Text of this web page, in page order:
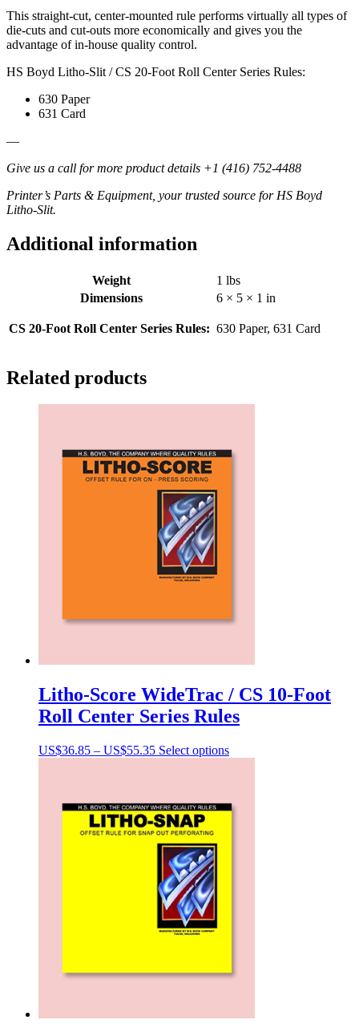
This straight-cut, center-mounted rule performs virtually all types of
die-cuts and cut-outs more economically and gives you the
advantage of in-house quality control.
HS Boyd Litho-Slit / CS 20-Foot Roll Center Series Rules:
630 Paper
631 Card
—
Give us a call for more product details +1 (416) 752-4488
Printer’s Parts & Equipment, your trusted source for HS Boyd
Litho-Slit.
Additional information
Weight
1 lbs
Dimensions
6 × 5 × 1 in
CS 20-Foot Roll Center Series Rules: 630 Paper, 631 Card
Related products
Litho-Score WideTrac / CS 10-Foot
Roll Center Series Rules
US$36.85 – US$55.35Price
US$55.35
Select optionsThis
variants.